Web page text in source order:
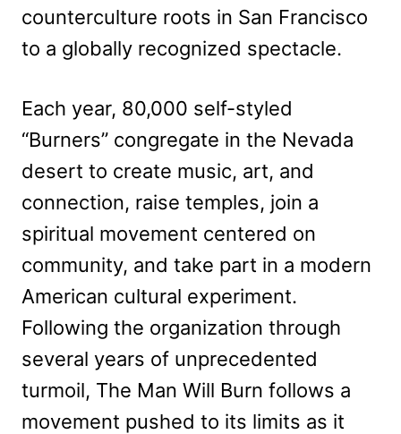
counterculture roots in San Francisco
to a globally recognized spectacle.
Each year, 80,000 self-styled
“Burners” congregate in the Nevada
desert to create music, art, and
connection, raise temples, join a
spiritual movement centered on
community, and take part in a modern
American cultural experiment.
Following the organization through
several years of unprecedented
turmoil, The Man Will Burn follows a
movement pushed to its limits as it